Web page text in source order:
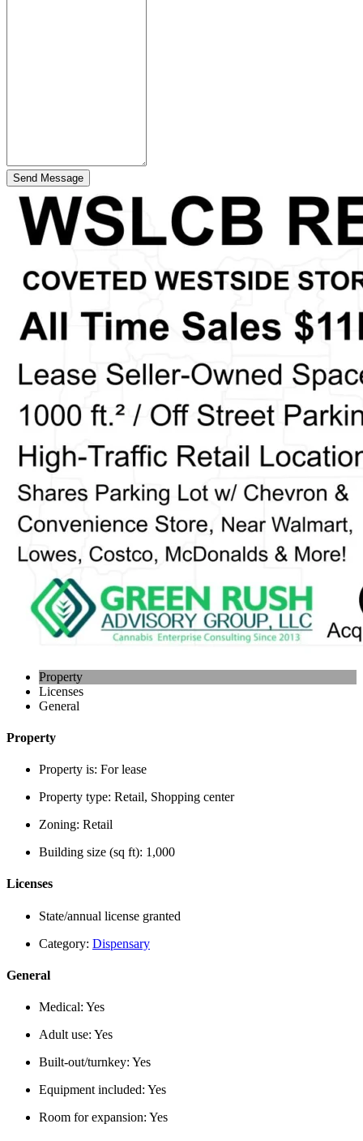
Send Message
Property
Licenses
General
Property
Property is: For lease
Property type: Retail, Shopping center
Zoning: Retail
Building size (sq ft): 1,000
Licenses
State/annual license granted
Category: Dispensary
General
Medical: Yes
Adult use: Yes
Built-out/turnkey: Yes
Equipment included: Yes
Room for expansion: Yes